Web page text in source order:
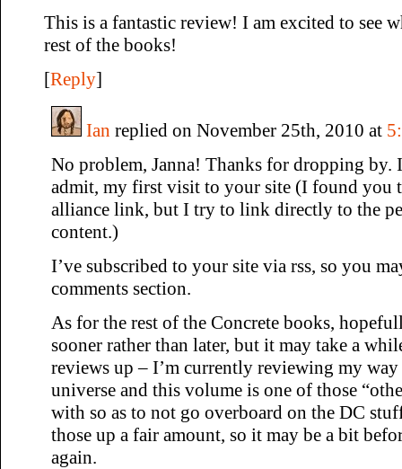
This is a fantastic review! I am excited to see
rest of the books!
[Reply]
Ian replied on November 25th, 2010 at
No problem, Janna! Thanks for dropping by.
admit, my first visit to your site (I found you
alliance link, but I try to link directly to the
content.)
I’ve subscribed to your site via rss, so you
comments section.
As for the rest of the Concrete books,
sooner rather than later, but it may take a
reviews up – I’m currently reviewing my
universe and this volume is one of those
with so as to not go overboard on the DC
those up a fair amount, so it may be a bit
again.